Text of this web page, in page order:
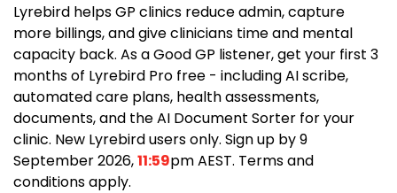
Lyrebird helps GP clinics reduce admin, capture
more billings, and give clinicians time and mental
capacity back. As a Good GP listener, get your first 3
months of Lyrebird Pro free - including AI scribe,
automated care plans, health assessments,
documents, and the AI Document Sorter for your
clinic. New Lyrebird users only. Sign up by 9
September 2026,11:59pm AEST. Terms and
conditions apply.